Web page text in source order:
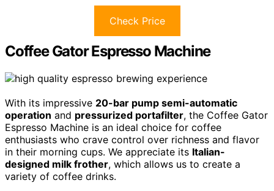
Check Price
Coffee Gator Espresso Machine
With its impressive 20-bar pump semi-automatic
operation and pressurized portafilter, the Coffee Gator
Espresso Machine is an ideal choice for coffee
enthusiasts who crave control over richness and flavor
in their morning cups. We appreciate its Italian-
designed milk frother, which allows us to create a
variety of coffee drinks.